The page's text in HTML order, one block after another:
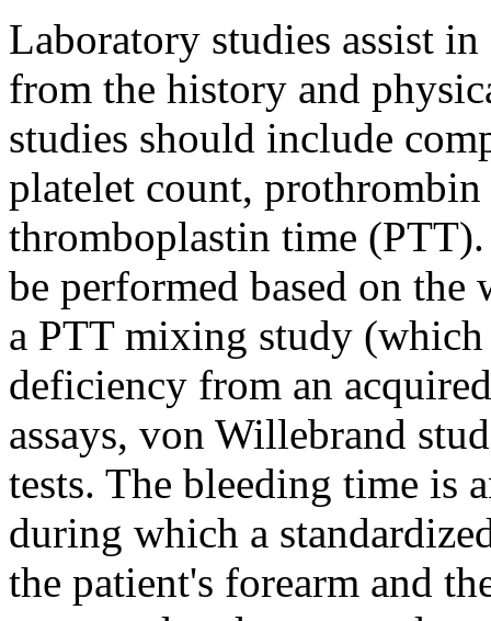
Laboratory studies assist
from the history and
studies should include
platelet count,
thromboplastin time
be performed based on
a PTT mixing study
deficiency from an
assays, von Willebrand
tests. The bleeding time is
during which a
the patient's forearm and